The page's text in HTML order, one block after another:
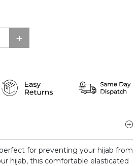
for preventing your hijab from
hijab, this comfortable elasticated